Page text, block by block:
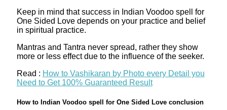
Keep in mind that success in Indian Voodoo spell for
One Sided Love depends on your practice and belief
in spiritual practice.
Mantras and Tantra never spread, rather they show
more or less effect due to the influence of the seeker.
Read : How to Vashikaran by Photo every Detail you
Need to Get 100% Guaranteed Result
How to Indian Voodoo spell for One Sided Love conclusion